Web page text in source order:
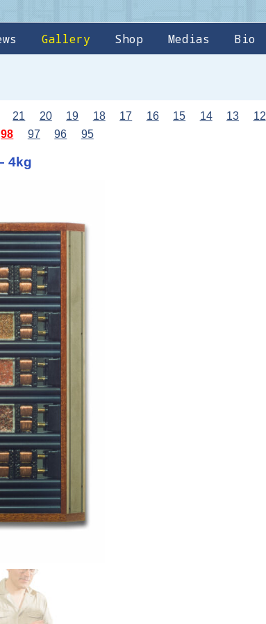
Gallery Shop Medias Bio
21 20 19 18 17 16 15 14 13 12
98 97 96 95
4kg